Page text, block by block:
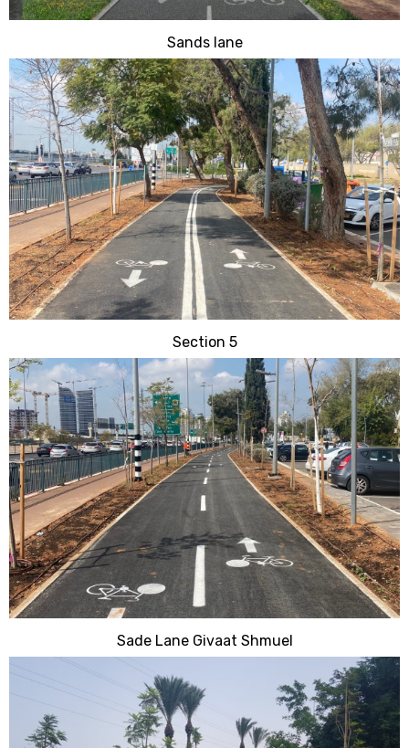
Sands lane
Section 5
Sade Lane Givaat Shmuel